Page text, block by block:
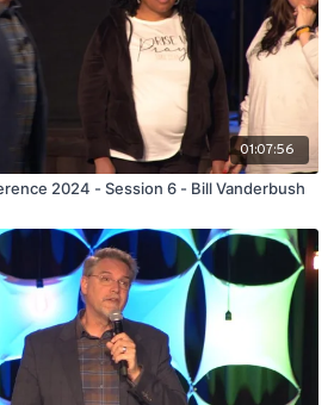
01:07:56
2024 - Session 6 - Bill Vanderbush